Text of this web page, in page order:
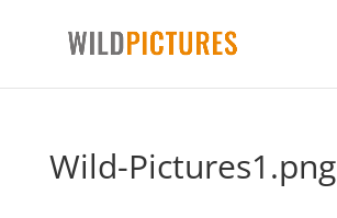
Wild-Pictures1.png